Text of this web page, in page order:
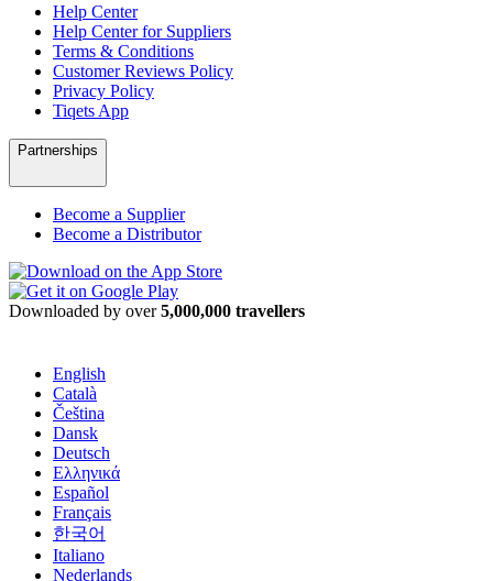
Help Center
Help Center for Suppliers
Terms & Conditions
Customer Reviews Policy
Privacy Policy
Tiqets App
Partnerships
Become a Supplier
Become a Distributor
Downloaded by over5,000,000 travellers
English
Català
Čeština
Dansk
Deutsch
Ελληνικά
Español
Français
한국어
Italiano
Nederlands